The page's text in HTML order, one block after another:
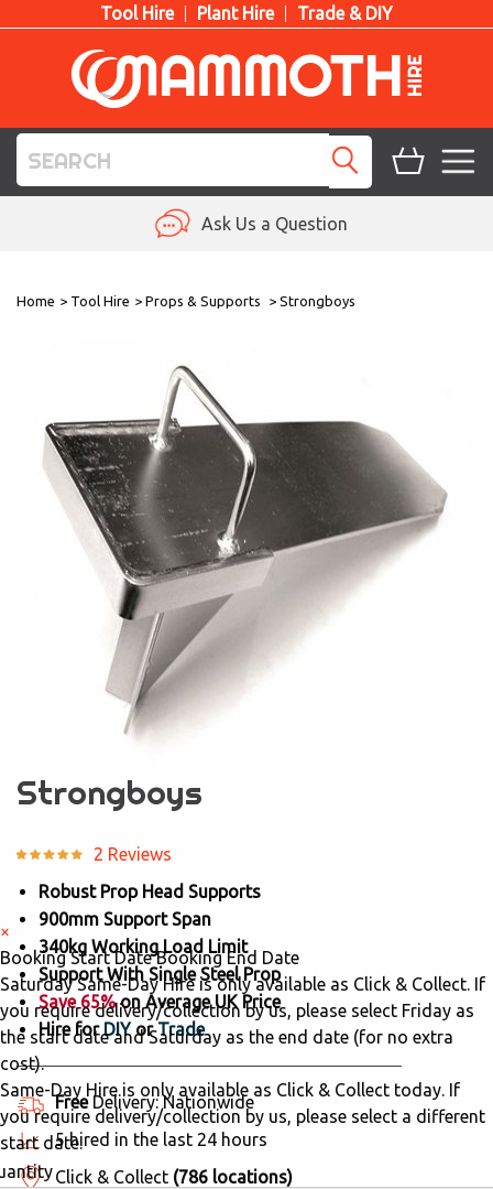
Tool Hire Plant Hire Trade & DIY
TRAINING
BLOG
Ask Us a Question
Home > Tool Hire > Props & Supports > Strongboys
Strongboys
2 Reviews
Robust Prop Head Supports
900mm Support Span
340kg Working Load Limit
Support With Single Steel Prop
Save 65%on Average UK Price
Hire forDIYorTrade
FreeDelivery: Nationwide
5 hired in the last 24 hours
Click & Collect (786 locations)
×
Booking Start Date Booking End Date
Saturday Same-Day Hire is only available as Click & Collect. If
you require delivery/collection by us, please select Friday as
the start date and Saturday as the end date (for no extra
cost).
Same-Day Hire is only available as Click & Collect today. If
you require delivery/collection by us, please select a different
start date.